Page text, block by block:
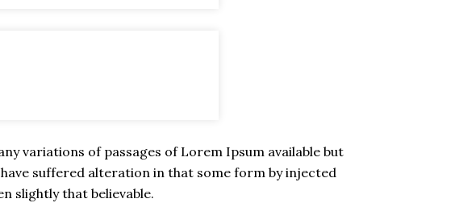
variations of passages of Lorem Ipsum available but
suffered alteration in that some form by injected
slightly that believable.